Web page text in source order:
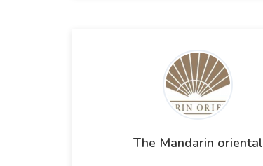
The Mandarin oriental